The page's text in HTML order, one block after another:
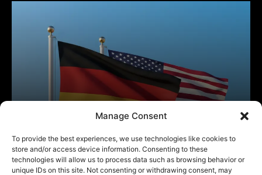
Manage Consent
To provide the best experiences, we use technologies like cookies to
store and/or access device information. Consenting to these
technologies will allow us to process data such as browsing behavior or
unique IDs on this site. Not consenting or withdrawing consent, may